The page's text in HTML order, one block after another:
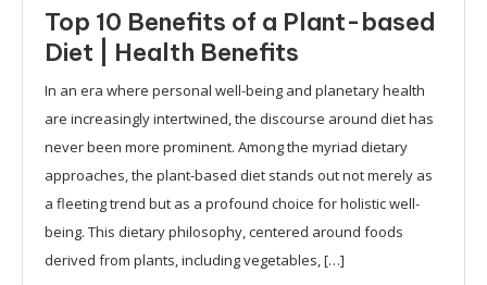
Top 10 Benefits of a Plant-based
Diet | Health Benefits
In an era where personal well-being and planetary health
are increasingly intertwined, the discourse around diet has
never been more prominent. Among the myriad dietary
approaches, the plant-based diet stands out not merely as
a fleeting trend but as a profound choice for holistic well-
being. This dietary philosophy, centered around foods
derived from plants, including vegetables, […]